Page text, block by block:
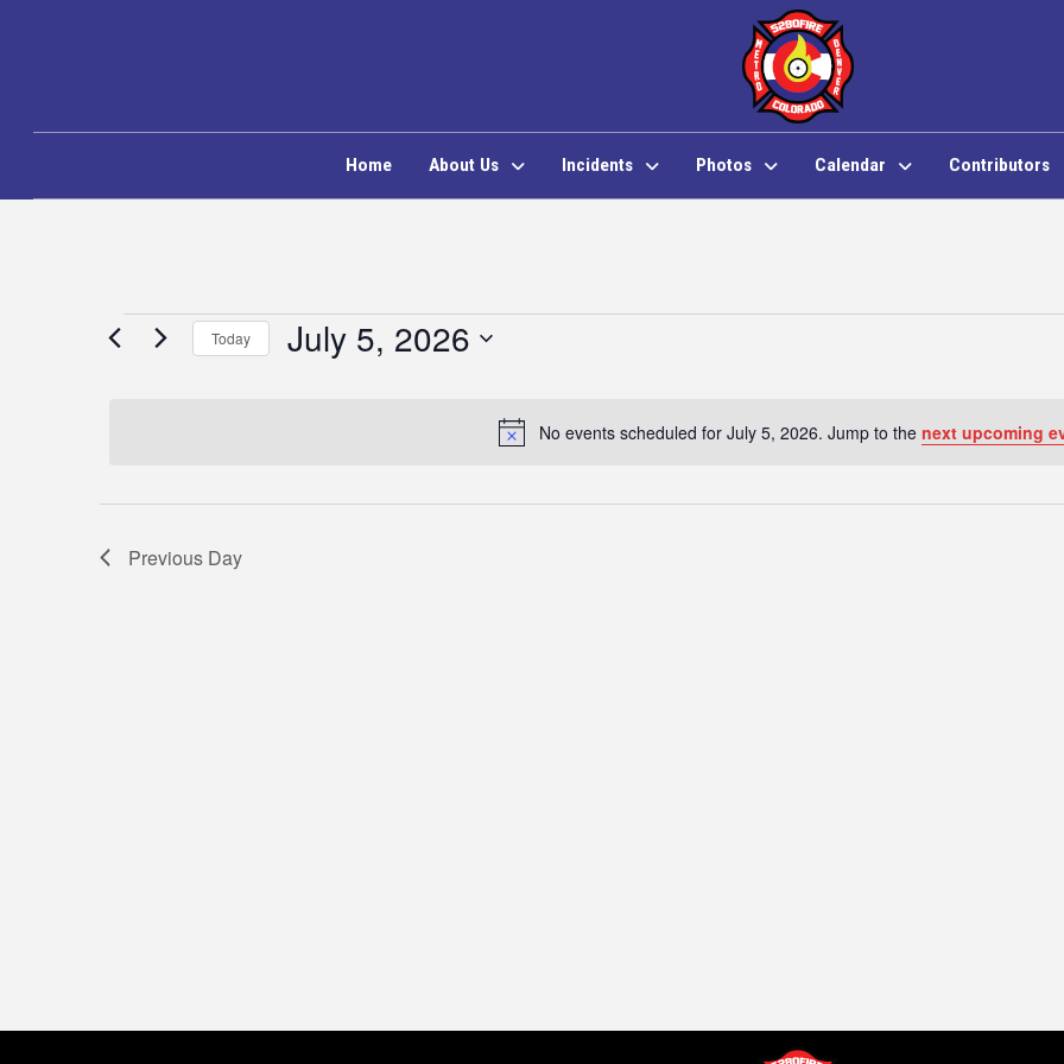
Home About Us Incidents Photos Calendar Contributors
Events
July
5,
Notice
No events scheduled for July 5, 2026. Jump to the next upcoming
Today July 5, 2026
Previous Day